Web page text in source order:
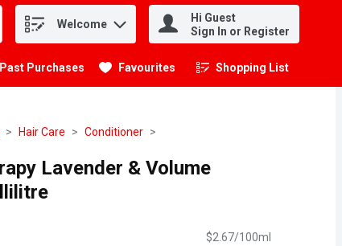
Welcome
Hi Guest
Sign In or Register
Past Purchases Favourites Shopping List
.
Hair Care Conditioner
Lavender & Volume
$2.67/100ml